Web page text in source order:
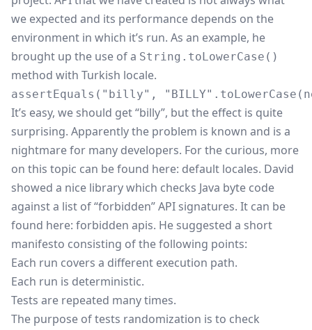
we expected and its performance depends on the
environment in which it’s run. As an example, he
brought up the use of a String.toLowerCase()
method with Turkish locale.
It’s easy, we should get “billy”, but the effect is quite
surprising. Apparently the problem is known and is a
nightmare for many developers. For the curious, more
on this topic can be found here: default locales. David
showed a nice library which checks Java byte code
against a list of “forbidden” API signatures. It can be
found here: forbidden apis. He suggested a short
manifesto consisting of the following points:
Each run covers a different execution path.
Each run is deterministic.
Tests are repeated many times.
The purpose of tests randomization is to check